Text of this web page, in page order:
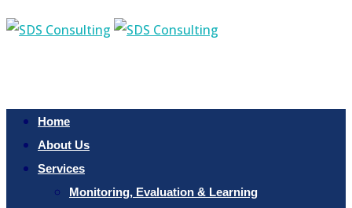
Home
About Us
Services
Monitoring, Evaluation & Learning